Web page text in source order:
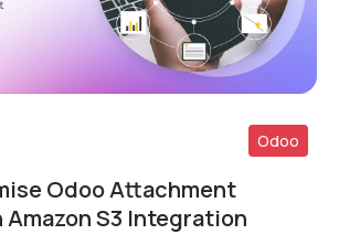
Read More
Odoo
Odoo Attachment
S3 Integration